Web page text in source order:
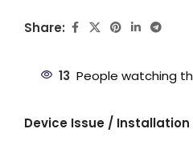
Share:
13 People watching
Device Issue / Installation